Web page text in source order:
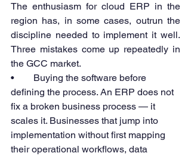
The enthusiasm for cloud ERP in the
region has, in some cases, outrun the
discipline needed to implement it well.
Three mistakes come up repeatedly in
the GCC market.
•        Buying the software before
defining the process. An ERP does not
fix a broken business process — it
scales it. Businesses that jump into
implementation without first mapping
their operational workflows, data